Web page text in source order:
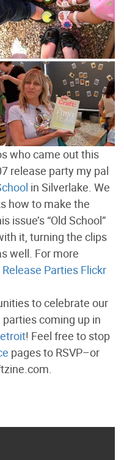
who came out this
release party my pal
in Silverlake. We
how to make the
issue’s “Old School”
it, turning the clips
well. For more
Release Parties Flickr
to celebrate our
coming up in
! Feel free to stop
pages to RSVP–or